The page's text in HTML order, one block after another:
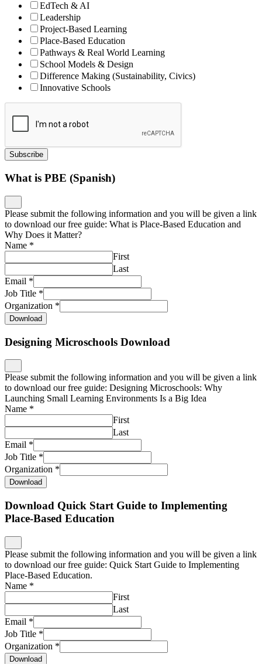
EdTech & AI
Leadership
Project-Based Learning
Place-Based Education
Pathways & Real World Learning
School Models & Design
Difference Making (Sustainability, Civics)
Innovative Schools
Subscribe
What is PBE (Spanish)
Please submit the following information and you will be given a link
to download our free guide: What is Place-Based Education and
Why Does it Matter?
Name *
First
Last
Email *
Job Title *
Organization *
Download
Designing Microschools Download
Please submit the following information and you will be given a link
to download our free guide: Designing Microschools: Why
Launching Small Learning Environments Is a Big Idea
Name *
First
Last
Email *
Job Title *
Organization *
Download
Download Quick Start Guide to Implementing
Place-Based Education
Please submit the following information and you will be given a link
to download our free guide: Quick Start Guide to Implementing
Place-Based Education.
Name *
First
Last
Email *
Job Title *
Organization *
Download